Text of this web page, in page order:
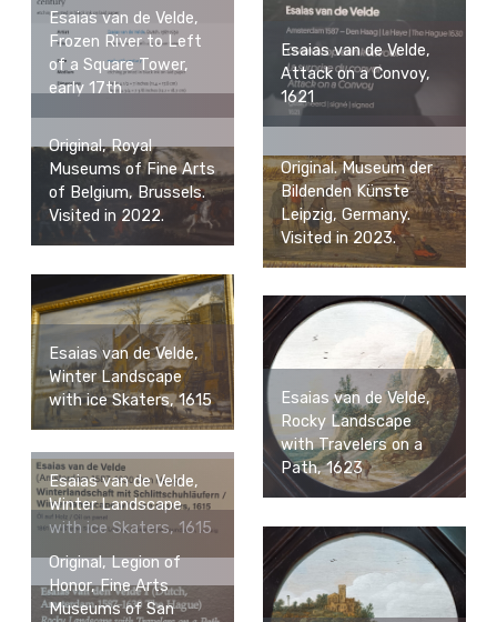
Esaias van de Velde,
Frozen River to Left
of a Square Tower,
early 17th
Original, Royal
Museums of Fine Arts
of Belgium, Brussels.
Visited in 2022.
Esaias van de Velde,
Attack on a Convoy,
1621
Esaias van de Velde,
Winter Landscape
with ice Skaters, 1615
Original. Museum der
Bildenden Künste
Leipzig, Germany.
Visited in 2023.
Esaias van de Velde,
Winter Landscape
with ice Skaters, 1615
Esaias van de Velde,
Rocky Landscape
with Travelers on a
Path, 1623
Original, Legion of
Honor, Fine Arts
Museums of San